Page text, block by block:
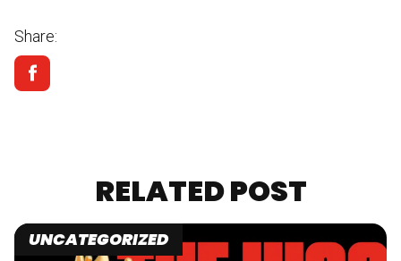
Share:
RELATED POST
UNCATEGORIZED